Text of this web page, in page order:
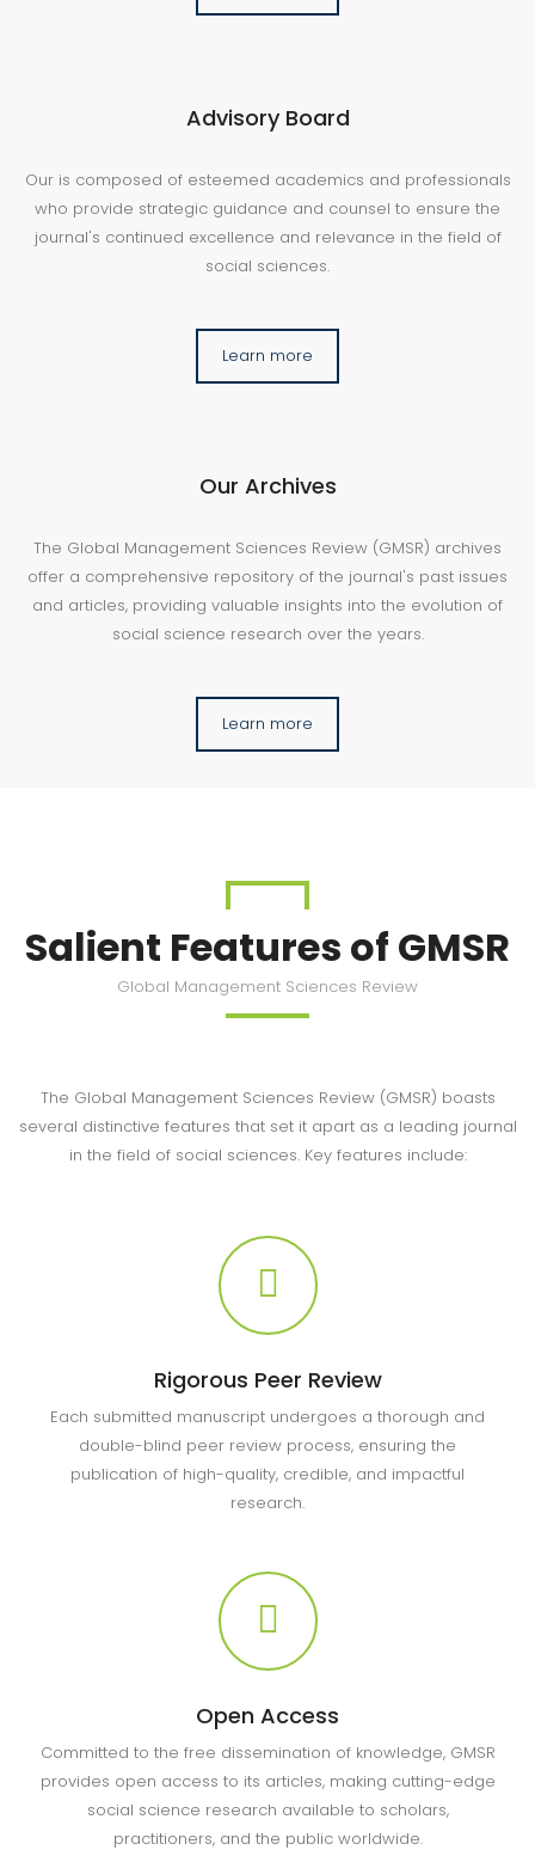
Advisory Board
Our is composed of esteemed academics and professionals
who provide strategic guidance and counsel to ensure the
journal's continued excellence and relevance in the field of
social sciences.
Learn more
Our Archives
The Global Management Sciences Review (GMSR) archives
offer a comprehensive repository of the journal's past issues
and articles, providing valuable insights into the evolution of
social science research over the years.
Learn more
Salient Features of GMSR
Global Management Sciences Review
The Global Management Sciences Review (GMSR) boasts
several distinctive features that set it apart as a leading journal
in the field of social sciences. Key features include:
Rigorous Peer Review
Each submitted manuscript undergoes a thorough and
double-blind peer review process, ensuring the
publication of high-quality, credible, and impactful
research.
Open Access
Committed to the free dissemination of knowledge, GMSR
provides open access to its articles, making cutting-edge
social science research available to scholars,
practitioners, and the public worldwide.